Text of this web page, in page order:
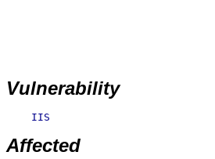
Vulnerability
    IIS
Affected